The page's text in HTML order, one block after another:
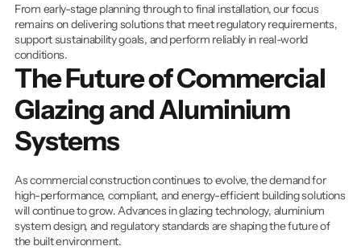
From early-stage planning through to final installation, our focus
remains on delivering solutions that meet regulatory requirements,
support sustainability goals, and perform reliably in real-world
conditions.
The Future of Commercial
Glazing and Aluminium
Systems
As commercial construction continues to evolve, the demand for
high-performance, compliant, and energy-efficient building solutions
will continue to grow. Advances in glazing technology, aluminium
system design, and regulatory standards are shaping the future of
the built environment.